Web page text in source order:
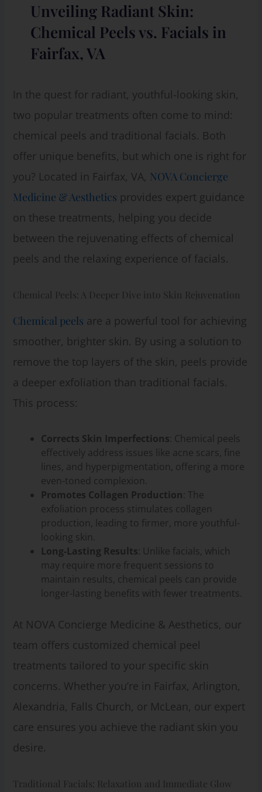
Unveiling Radiant Skin:
Chemical Peels vs. Facials in
Fairfax, VA
In the quest for radiant, youthful-looking skin,
two popular treatments often come to mind:
chemical peels and traditional facials. Both
offer unique benefits, but which one is right for
you? Located in Fairfax, VA, NOVA Concierge
Medicine & Aesthetics provides expert guidance
on these treatments, helping you decide
between the rejuvenating effects of chemical
peels and the relaxing experience of facials.
Chemical Peels: A Deeper Dive into Skin Rejuvenation
Chemical peels are a powerful tool for achieving
smoother, brighter skin. By using a solution to
remove the top layers of the skin, peels provide
a deeper exfoliation than traditional facials.
This process:
Corrects Skin Imperfections : Chemical peels
effectively address issues like acne scars, fine
lines, and hyperpigmentation, offering a more
even-toned complexion.
Promotes Collagen Production : The
exfoliation process stimulates collagen
production, leading to firmer, more youthful-
looking skin.
Long-Lasting Results : Unlike facials, which
may require more frequent sessions to
maintain results, chemical peels can provide
longer-lasting benefits with fewer treatments.
At NOVA Concierge Medicine & Aesthetics, our
team offers customized chemical peel
treatments tailored to your specific skin
concerns. Whether you’re in Fairfax, Arlington,
Alexandria, Falls Church, or McLean, our expert
care ensures you achieve the radiant skin you
desire.
Traditional Facials: Relaxation and Immediate Glow